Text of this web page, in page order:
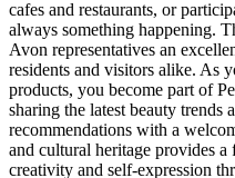
cafes and restaurants, or
always something happening.
Avon representatives an
residents and visitors alike. As
products, you become part of
sharing the latest beauty trends
recommendations with a
and cultural heritage provides
creativity and self-expression